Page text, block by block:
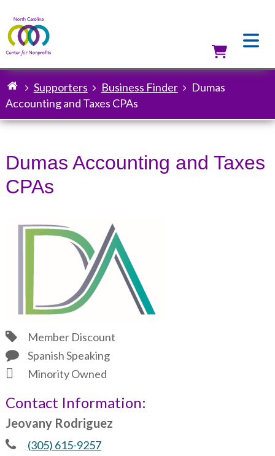
Breadcrumb
Supporters Business Finder
Dumas
Accounting and Taxes CPAs
Dumas Accounting and Taxes
CPAs
Contact Information:
Jeovany Rodriguez
(305) 615-9257
Member Discount
Spanish Speaking
Minority Owned